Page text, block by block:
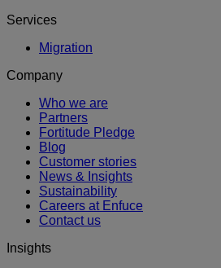
Services
Migration
Company
Who we are
Partners
Fortitude Pledge
Blog
Customer stories
News & Insights
Sustainability
Careers at Enfuce
Contact us
Insights